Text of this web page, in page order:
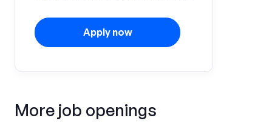
Apply now
More job openings